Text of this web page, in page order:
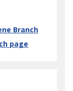
Branch
page